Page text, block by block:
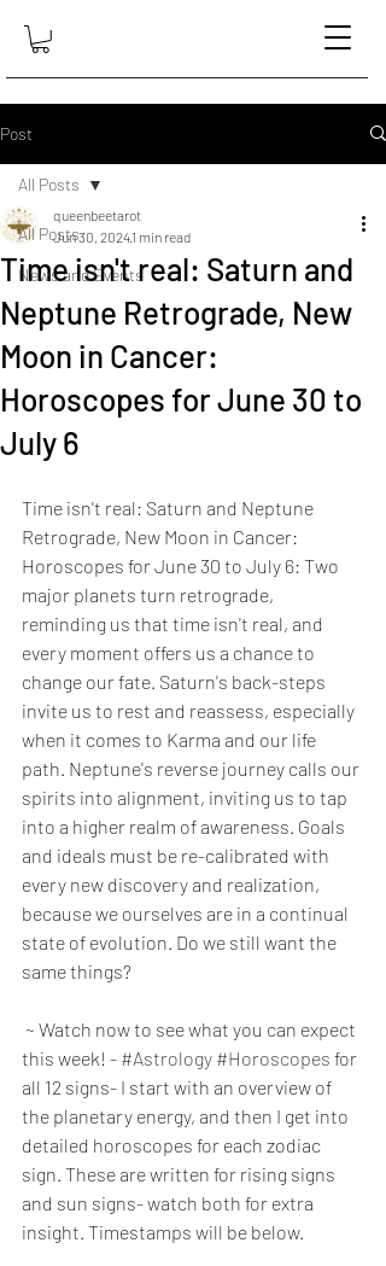
Post
All Posts
News and Events
All Posts
Time isn't real: Saturn and
Neptune Retrograde, New
Moon in Cancer:
Horoscopes for June 30 to
July 6
queenbeetarot
Jun 30, 20241 min read
Time isn't real: Saturn and Neptune
Retrograde, New Moon in Cancer:
Horoscopes for June 30 to July 6: Two
major planets turn retrograde,
reminding us that time isn't real, and
every moment offers us a chance to
change our fate. Saturn's back-steps
invite us to rest and reassess, especially
when it comes to Karma and our life
path. Neptune's reverse journey calls our
spirits into alignment, inviting us to tap
into a higher realm of awareness. Goals
and ideals must be re-calibrated with
every new discovery and realization,
because we ourselves are in a continual
state of evolution. Do we still want the
same things?
~ Watch now to see what you can expect
this week! - #Astrology #Horoscopes for
all 12 signs- I start with an overview of
the planetary energy, and then I get into
detailed horoscopes for each zodiac
sign. These are written for rising signs
and sun signs- watch both for extra
insight. Timestamps will be below.